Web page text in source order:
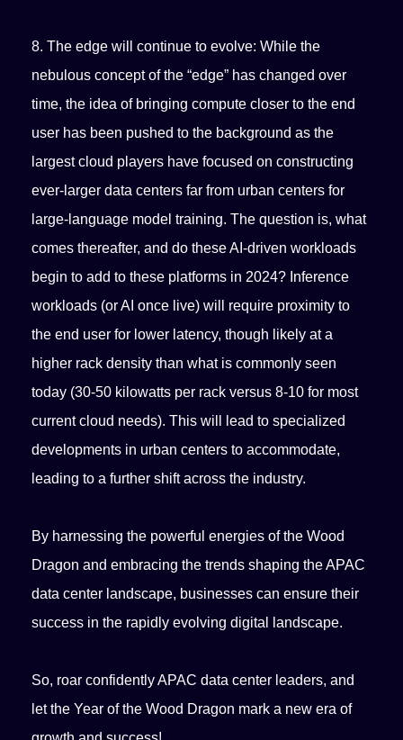
8. The edge will continue to evolve: While the
nebulous concept of the “edge” has changed over
time, the idea of bringing compute closer to the end
user has been pushed to the background as the
largest cloud players have focused on constructing
ever-larger data centers far from urban centers for
large-language model training. The question is, what
comes thereafter, and do these AI-driven workloads
begin to add to these platforms in 2024? Inference
workloads (or AI once live) will require proximity to
the end user for lower latency, though likely at a
higher rack density than what is commonly seen
today (30-50 kilowatts per rack versus 8-10 for most
current cloud needs). This will lead to specialized
developments in urban centers to accommodate,
leading to a further shift across the industry.
By harnessing the powerful energies of the Wood
Dragon and embracing the trends shaping the APAC
data center landscape, businesses can ensure their
success in the rapidly evolving digital landscape.
So, roar confidently APAC data center leaders, and
let the Year of the Wood Dragon mark a new era of